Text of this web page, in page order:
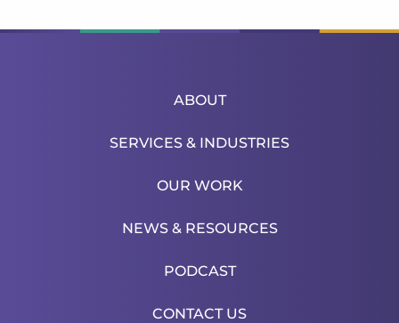
ABOUT
SERVICES & INDUSTRIES
OUR WORK
NEWS & RESOURCES
PODCAST
CONTACT US